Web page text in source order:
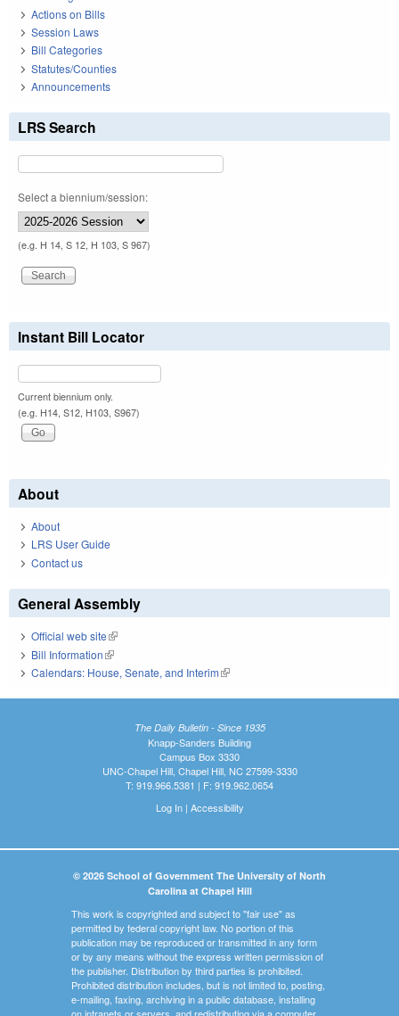
Actions on Bills
Session Laws
Bill Categories
Statutes/Counties
Announcements
LRS Search
Select a biennium/session:
(e.g. H 14, S 12, H 103, S 967)
Instant Bill Locator
Current biennium only.
(e.g. H14, S12, H103, S967)
About
About
LRS User Guide
Contact us
General Assembly
Official web site(link is external)
Bill Information(link is external)
Calendars: House, Senate, and Interim(link is external)
The Daily Bulletin - Since 1935
Knapp-Sanders Building
Campus Box 3330
UNC-Chapel Hill, Chapel Hill, NC 27599-3330
T: 919.966.5381 | F: 919.962.0654
Log In| Accessibility
© 2026 School of Government The University of North
Carolina at Chapel Hill
This work is copyrighted and subject to "fair use" as
permitted by federal copyright law. No portion of this
publication may be reproduced or transmitted in any form
or by any means without the express written permission of
the publisher. Distribution by third parties is prohibited.
Prohibited distribution includes, but is not limited to, posting,
e-mailing, faxing, archiving in a public database, installing